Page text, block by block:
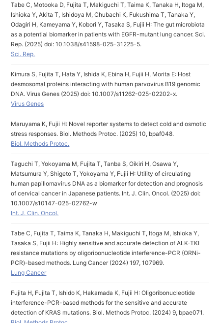
Tabe C, Motooka D, Fujita T, Makiguchi T, Taima K, Tanaka H, Itoga M,
Ishioka Y, Akita T, Ishidoya M, Chubachi K, Fukushima T, Tanaka Y,
Odagiri H, Kameyama Y, Kobori Y, Tasaka S, Fujii H: The gut microbiota
as a potential biomarker in patients with EGFR-mutant lung cancer. Sci.
Rep. (2025) doi: 10.1038/s41598-025-31225-5.
Sci. Rep.
Kimura S, Fujita T, Hata Y, Ishida K, Ebina H, Fujii H, Morita E: Host
desmosomal proteins interacting with human parvovirus B19 genomic
DNA. Virus Genes (2025) doi: 10.1007/s11262-025-02202-x.
Virus Genes
Maruyama K, Fujii H: Novel reporter systems to detect cold and osmotic
stress responses. Biol. Methods Protoc. (2025) 10, bpaf048.
Biol. Methods Protoc.
Taguchi T, Yokoyama M, Fujita T, Tanba S, Oikiri H, Osawa Y,
Matsumura Y, Shigeto T, Yokoyama Y, Fujii H: Utility of circulating
human papillomavirus DNA as a biomarker for detection and prognosis
of cervical cancer in Japanese patients. Int. J. Clin. Oncol. (2025) doi:
10.1007/s10147-025-02762-w
Int. J. Clin. Oncol.
Tabe C, Fujita T, Taima K, Tanaka H, Makiguchi T, Itoga M, Ishioka Y,
Tasaka S, Fujii H: Highly sensitive and accurate detection of ALK-TKI
resistance mutations by oligoribonucleotide interference-PCR (ORNi-
PCR)-based methods. Lung Cancer (2024) 197, 107969.
Lung Cancer
Fujita H, Fujita T, Ishido K, Hakamada K, Fujii H: Oligoribonucleotide
interference-PCR-based methods for the sensitive and accurate
detection of KRAS mutations. Biol. Methods Protoc. (2024) 9, bpae071.